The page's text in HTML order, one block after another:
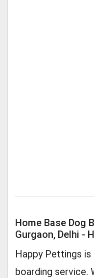
Home Base Dog
Gurgaon, Delhi -
Happy Pettings
boarding service.